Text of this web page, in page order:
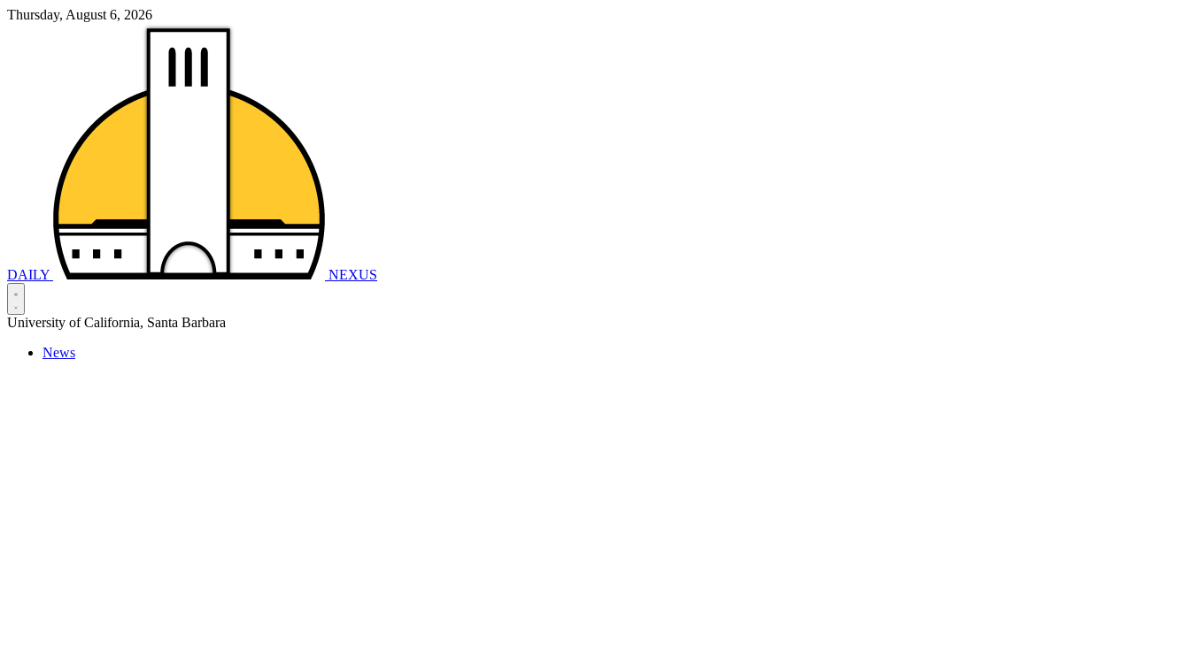
Thursday, August 6, 2026
DAILY NEXUS
University of California, Santa Barbara
News